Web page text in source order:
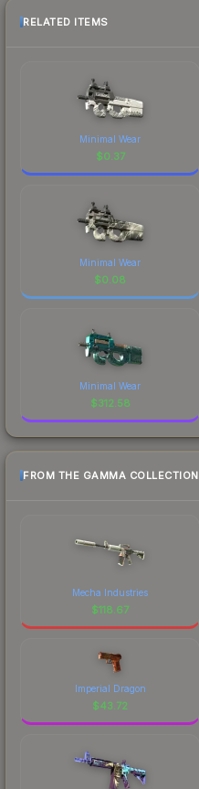
RELATED ITEMS
Minimal Wear
$0.37
Minimal Wear
$0.08
Minimal Wear
$312.58
FROM THE GAMMA COLLECTION
Mecha Industries
$118.67
Imperial Dragon
$43.72